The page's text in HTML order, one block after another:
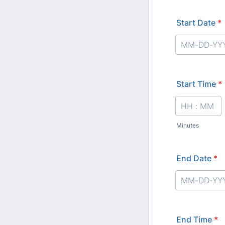
Start Date *
Start Time *
Minutes
End Date *
End Time *